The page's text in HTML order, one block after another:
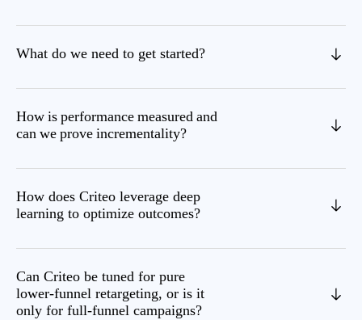
What do we need to get started?
How is performance measured and
can we prove incrementality?
How does Criteo leverage deep
learning to optimize outcomes?
Can Criteo be tuned for pure
lower‑funnel retargeting, or is it
only for full‑funnel campaigns?